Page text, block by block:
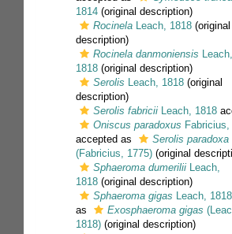
1814 (original description)
Rocinela Leach, 1818 (original
description)
Rocinela danmoniensis Leach,
1818 (original description)
Serolis Leach, 1818 (original
description)
Serolis fabricii Leach, 1818
Oniscus paradoxus Fabricius,
accepted as
Serolis paradoxa
(Fabricius, 1775) (original
Sphaeroma dumerilii Leach,
1818 (original description)
Sphaeroma gigas Leach, 1818
as
Exosphaeroma gigas
1818) (original description)